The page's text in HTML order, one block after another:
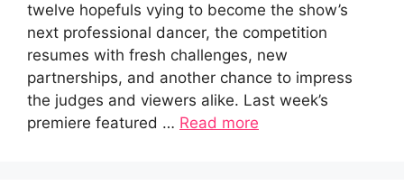
twelve hopefuls vying to become the show’s
next professional dancer, the competition
resumes with fresh challenges, new
partnerships, and another chance to impress
the judges and viewers alike. Last week’s
premiere featured … Read more